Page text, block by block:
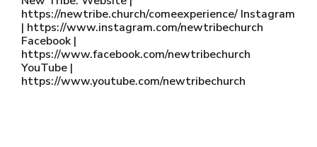
https://newtribe.church/comeexperience/ Instagram
| https://www.instagram.com/newtribechurch
Facebook |
https://www.facebook.com/newtribechurch
YouTube |
https://www.youtube.com/newtribechurch